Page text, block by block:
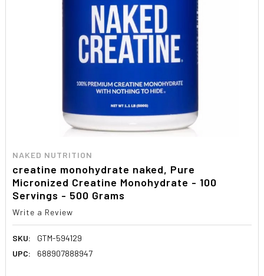
NAKED NUTRITION
creatine monohydrate naked, Pure
Micronized Creatine Monohydrate - 100
Servings - 500 Grams
Write a Review
SKU:
GTM-594129
UPC:
688907888947